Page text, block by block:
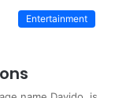
Entertainment